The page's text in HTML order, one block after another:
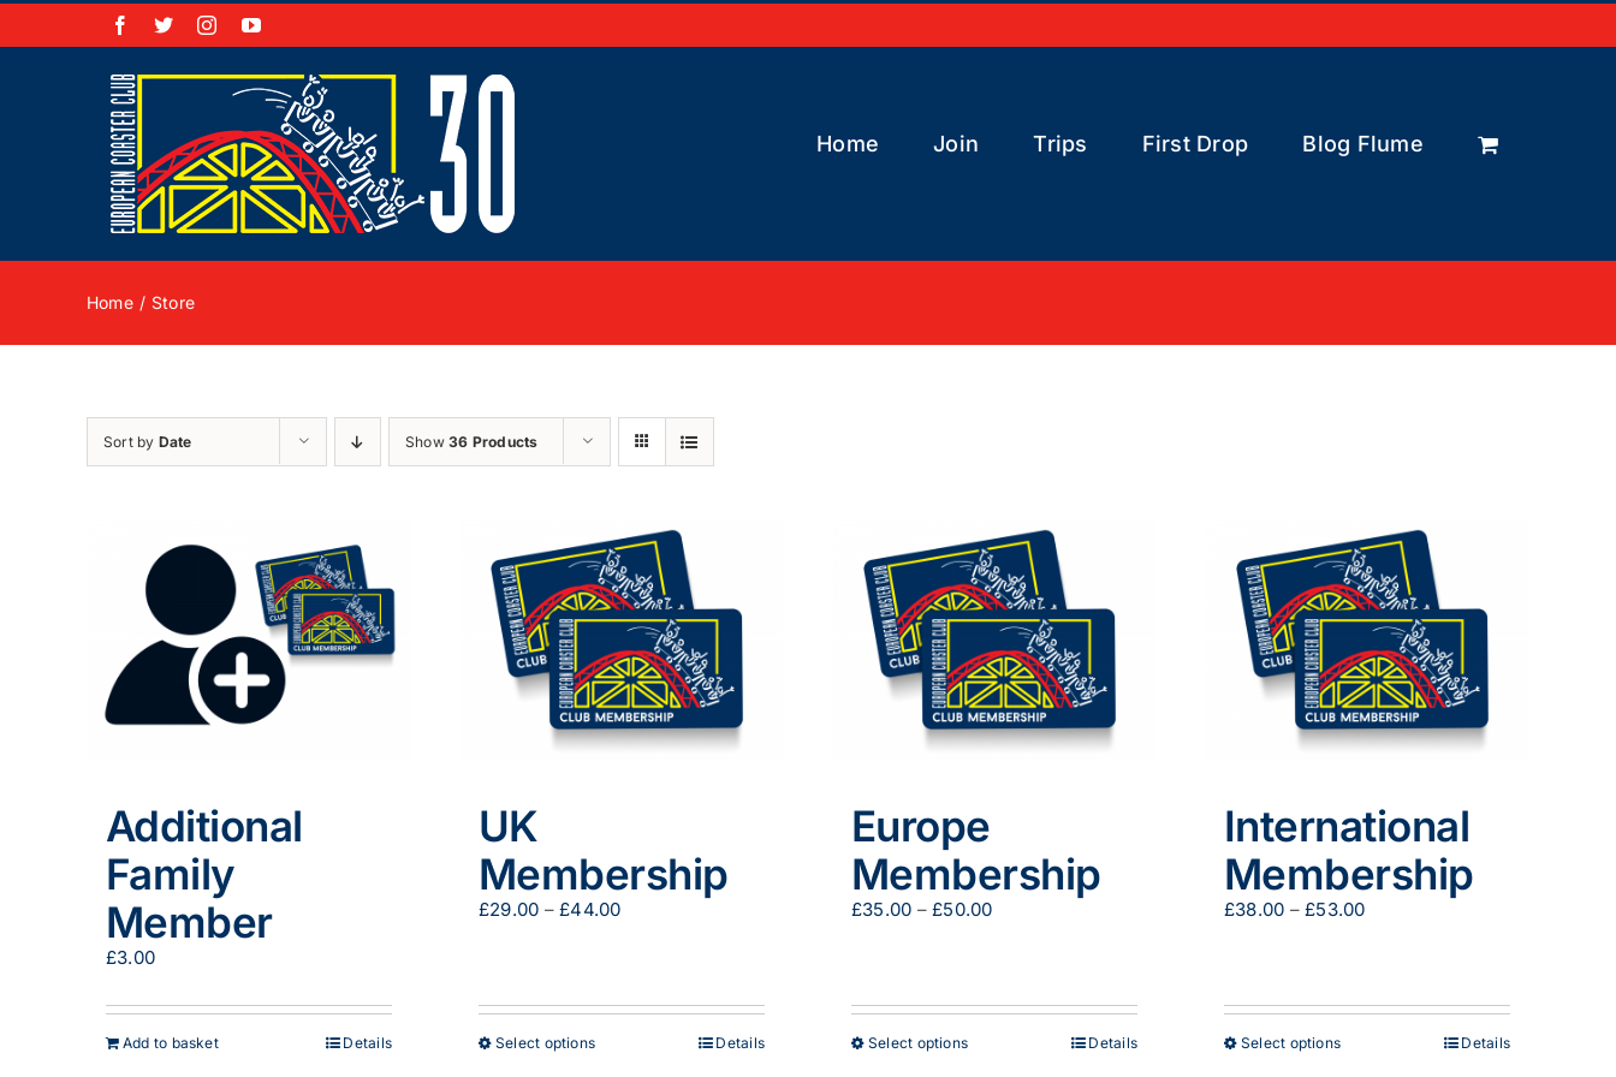
Skip
Facebook
X InstagramYouTube
Home Join Trips First Drop Blog Flume
Home Store
Sort by Date Show36 Products
Additional
Family
Member
£3.00
Add to basket Details
UK
Membership
£29.00 – £44.00Price
£44.00
Select optionsThis
Details
Europe
Membership
£35.00 – £50.00Price
£50.00
Select optionsThis
Details
International
Membership
£38.00 – £53.00Price
£53.00
Select optionsThis
Details